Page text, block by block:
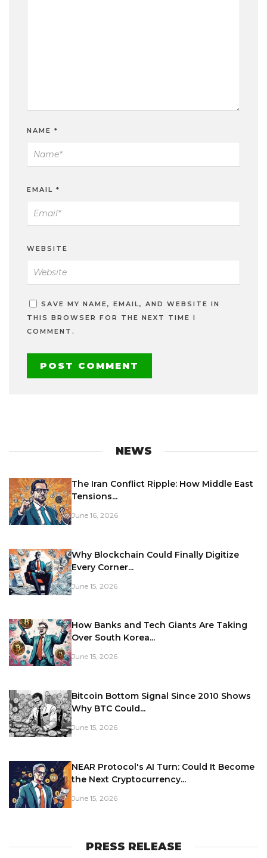
NAME *
EMAIL *
WEBSITE
SAVE MY NAME, EMAIL, AND WEBSITE IN
THIS BROWSER FOR THE NEXT TIME I
COMMENT.
NEWS
The Iran Conflict Ripple: How Middle East
Tensions...
June 16, 2026
Why Blockchain Could Finally Digitize
Every Corner...
June 15, 2026
How Banks and Tech Giants Are Taking
Over South Korea...
June 15, 2026
Bitcoin Bottom Signal Since 2010 Shows
Why BTC Could...
June 15, 2026
NEAR Protocol's AI Turn: Could It Become
the Next Cryptocurrency...
June 15, 2026
PRESS RELEASE